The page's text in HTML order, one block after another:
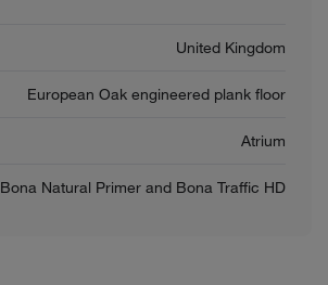
United Kingdom
European Oak engineered plank floor
Atrium
Bona Natural Primer and Bona Traffic HD